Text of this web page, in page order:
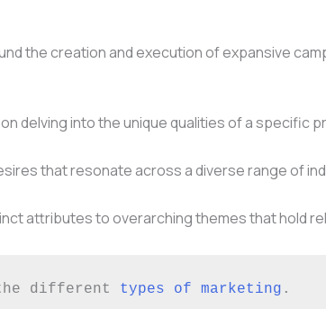
the creation and execution of expansive
delving into the unique qualities of a specific
that resonate across a diverse range of
attributes to overarching themes that hold
different types of marketing .